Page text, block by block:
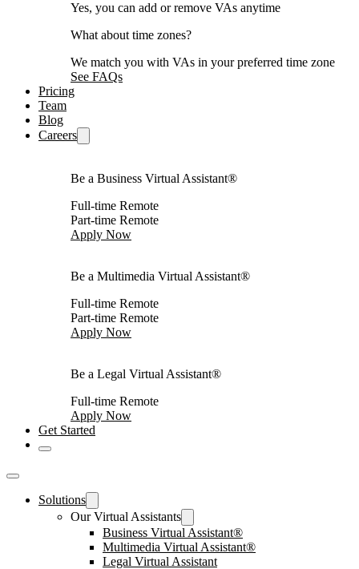
Yes, you can add or remove VAs anytime
What about time zones?
We match you with VAs in your preferred time zone
See FAQs
Pricing
Team
Blog
Careers
Be a Business Virtual Assistant®
Full-time Remote
Part-time Remote
Apply Now
Be a Multimedia Virtual Assistant®
Full-time Remote
Part-time Remote
Apply Now
Be a Legal Virtual Assistant®
Full-time Remote
Apply Now
Get Started
Solutions
Our Virtual Assistants
Business Virtual Assistant®
Multimedia Virtual Assistant®
Legal Virtual Assistant